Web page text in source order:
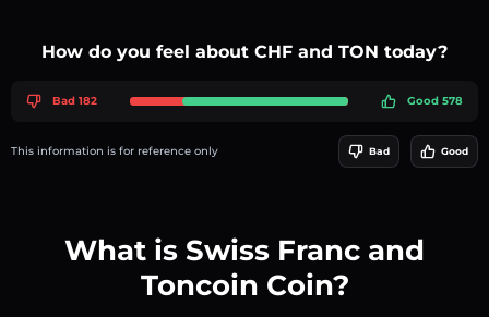
How do you feel about CHF and TON today?
Bad 182 Good 578
This information is for reference only Bad Good
What is Swiss Franc and
Toncoin Coin?